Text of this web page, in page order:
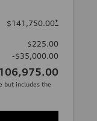
$141,750.00*
$225.00
-$35,000.00
but includes the